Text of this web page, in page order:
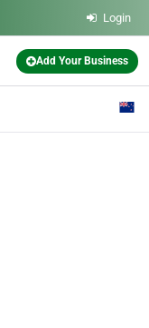
Login
Add Your Business